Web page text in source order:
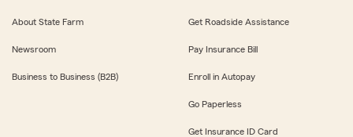
About State Farm
Newsroom
Business to Business (B2B)
Get Roadside Assistance
Pay Insurance Bill
Enroll in Autopay
Go Paperless
Get Insurance ID Card